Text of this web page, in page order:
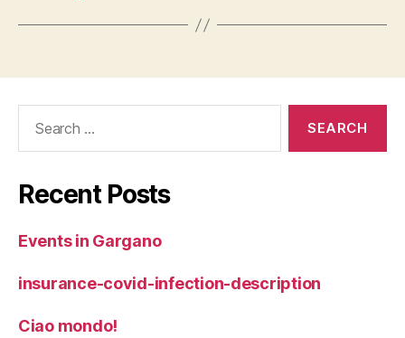
Recent Posts
Events in Gargano
insurance-covid-infection-description
Ciao mondo!